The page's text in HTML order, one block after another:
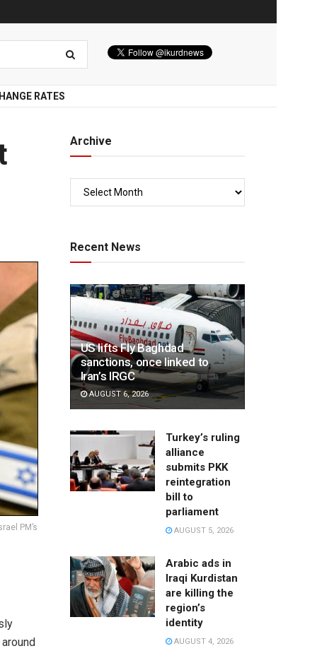
RATES
PM’s
Archive
Recent News
US lifts Fly Baghdad
sanctions, once linked to
Iran’s IRGC
AUGUST 6, 2026
Turkey’s ruling
alliance
submits PKK
reintegration
bill to
parliament
AUGUST 5, 2026
Arabic ads in
Iraqi Kurdistan
are killing the
region’s
identity
AUGUST 4, 2026